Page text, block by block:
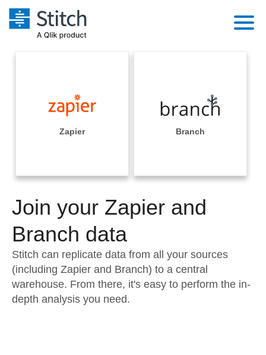
Extensibility
Orchestration
Performance & Reliability
Embedding
Transformation & Quality
For Enterprise
Sales
Integrations
Sources
Pricing
Documentation
Sign in
Try it free
Contact Sales
Zapier Branch
Join your Zapier and
Branch data
Stitch can replicate data from all your sources
(including Zapier and Branch) to a central
warehouse. From there, it's easy to perform the in-
depth analysis you need.